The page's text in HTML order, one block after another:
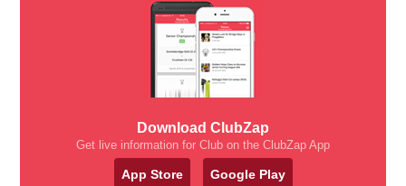
Download ClubZap
Get live information for Club on the ClubZap App
App Store Google Play